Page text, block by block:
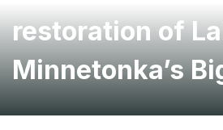
restoration of
Minnetonka’s